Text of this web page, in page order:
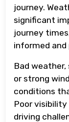
journey.
significant
journey
informed and
Bad
or strong
conditions
Poor
driving